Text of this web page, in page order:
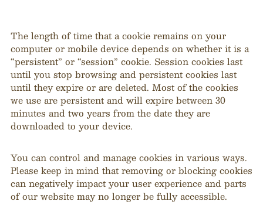
The length of time that a cookie remains on your
computer or mobile device depends on whether it is a
“persistent” or “session” cookie. Session cookies last
until you stop browsing and persistent cookies last
until they expire or are deleted. Most of the cookies
we use are persistent and will expire between 30
minutes and two years from the date they are
downloaded to your device.
You can control and manage cookies in various ways.
Please keep in mind that removing or blocking cookies
can negatively impact your user experience and parts
of our website may no longer be fully accessible.